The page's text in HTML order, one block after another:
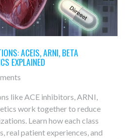
ACEIS, ARNI, BETA
EXPLAINED
like ACE inhibitors, ARNI,
work together to reduce
Learn how each class
real patient experiences, and